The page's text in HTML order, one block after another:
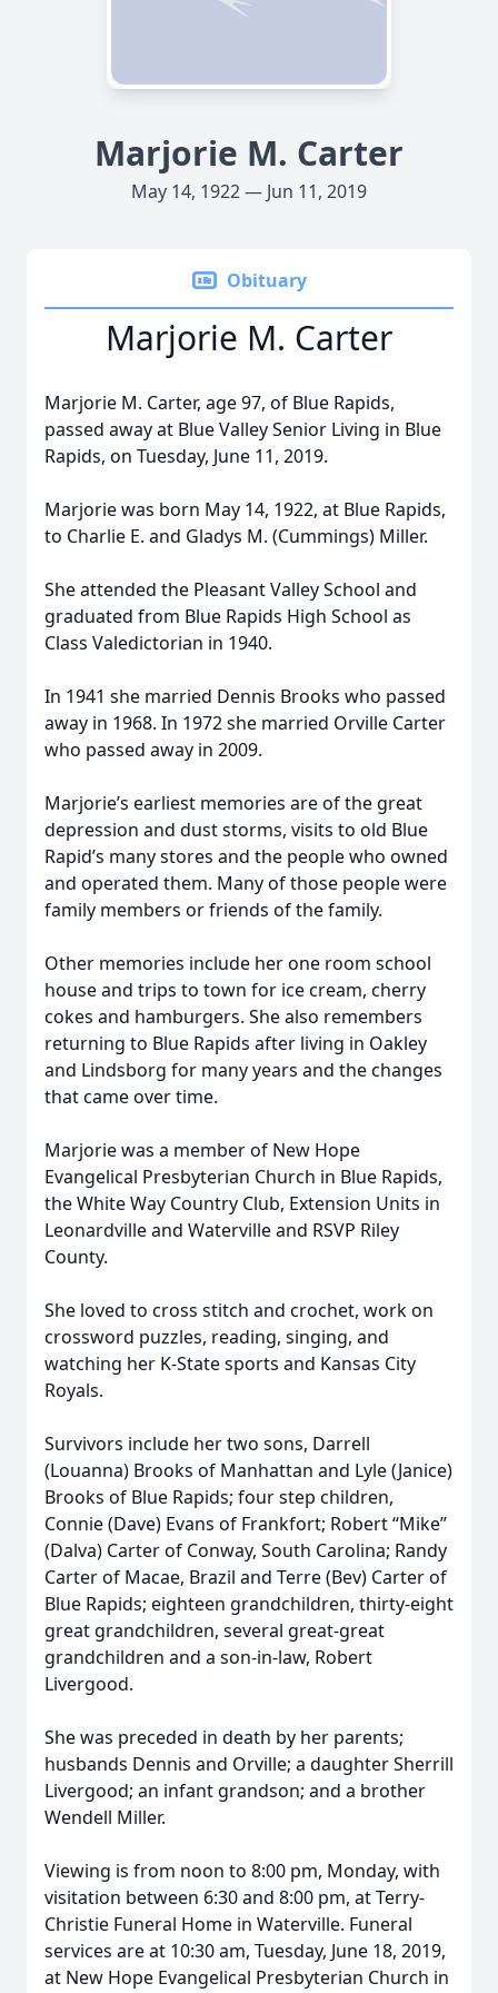
Marjorie M. Carter
May 14, 1922 — Jun 11, 2019
Obituary
Marjorie M. Carter
Marjorie M. Carter, age 97, of Blue Rapids,
passed away at Blue Valley Senior Living in Blue
Rapids, on Tuesday, June 11, 2019.
Marjorie was born May 14, 1922, at Blue Rapids,
to Charlie E. and Gladys M. (Cummings) Miller.
She attended the Pleasant Valley School and
graduated from Blue Rapids High School as
Class Valedictorian in 1940.
In 1941 she married Dennis Brooks who passed
away in 1968. In 1972 she married Orville Carter
who passed away in 2009.
Marjorie’s earliest memories are of the great
depression and dust storms, visits to old Blue
Rapid’s many stores and the people who owned
and operated them. Many of those people were
family members or friends of the family.
Other memories include her one room school
house and trips to town for ice cream, cherry
cokes and hamburgers. She also remembers
returning to Blue Rapids after living in Oakley
and Lindsborg for many years and the changes
that came over time.
Marjorie was a member of New Hope
Evangelical Presbyterian Church in Blue Rapids,
the White Way Country Club, Extension Units in
Leonardville and Waterville and RSVP Riley
County.
She loved to cross stitch and crochet, work on
crossword puzzles, reading, singing, and
watching her K-State sports and Kansas City
Royals.
Survivors include her two sons, Darrell
(Louanna) Brooks of Manhattan and Lyle (Janice)
Brooks of Blue Rapids; four step children,
Connie (Dave) Evans of Frankfort; Robert “Mike”
(Dalva) Carter of Conway, South Carolina; Randy
Carter of Macae, Brazil and Terre (Bev) Carter of
Blue Rapids; eighteen grandchildren, thirty-eight
great grandchildren, several great-great
grandchildren and a son-in-law, Robert
Livergood.
She was preceded in death by her parents;
husbands Dennis and Orville; a daughter Sherrill
Livergood; an infant grandson; and a brother
Wendell Miller.
Viewing is from noon to 8:00 pm, Monday, with
visitation between 6:30 and 8:00 pm, at Terry-
Christie Funeral Home in Waterville. Funeral
services are at 10:30 am, Tuesday, June 18, 2019,
at New Hope Evangelical Presbyterian Church in